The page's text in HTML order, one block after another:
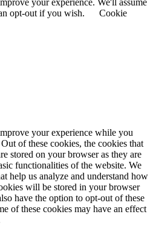
opt-out if you wish.
Cookie
your experience while you
of these cookies, the cookies that
stored on your browser as they are
functionalities of the website. We
help us analyze and understand how
will be stored in your browser
have the option to opt-out of these
of these cookies may have an effect